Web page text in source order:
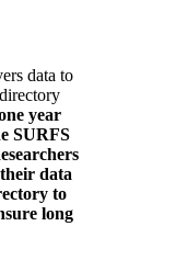
data to
year
SURFS
data
to
long